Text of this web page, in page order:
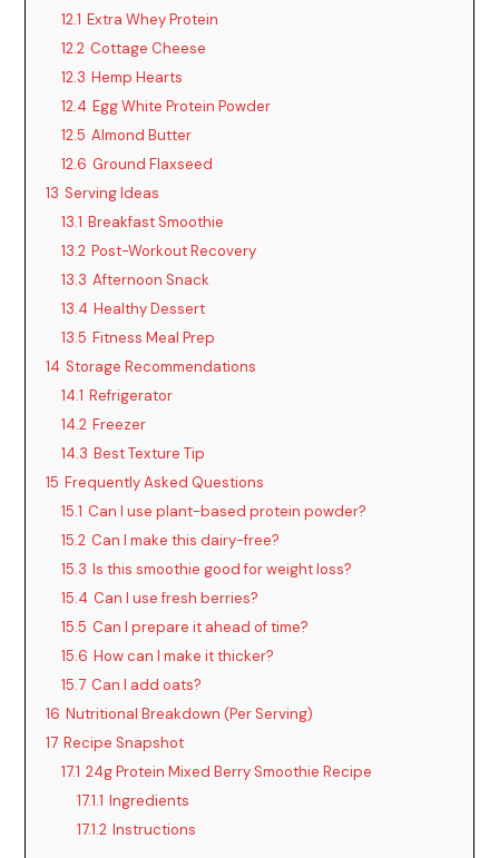
12.1 Extra Whey Protein
12.2 Cottage Cheese
12.3 Hemp Hearts
12.4 Egg White Protein Powder
12.5 Almond Butter
12.6 Ground Flaxseed
13 Serving Ideas
13.1 Breakfast Smoothie
13.2 Post-Workout Recovery
13.3 Afternoon Snack
13.4 Healthy Dessert
13.5 Fitness Meal Prep
14 Storage Recommendations
14.1 Refrigerator
14.2 Freezer
14.3 Best Texture Tip
15 Frequently Asked Questions
15.1 Can I use plant-based protein powder?
15.2 Can I make this dairy-free?
15.3 Is this smoothie good for weight loss?
15.4 Can I use fresh berries?
15.5 Can I prepare it ahead of time?
15.6 How can I make it thicker?
15.7 Can I add oats?
16 Nutritional Breakdown (Per Serving)
17 Recipe Snapshot
17.1 24g Protein Mixed Berry Smoothie Recipe
17.1.1 Ingredients
17.1.2 Instructions